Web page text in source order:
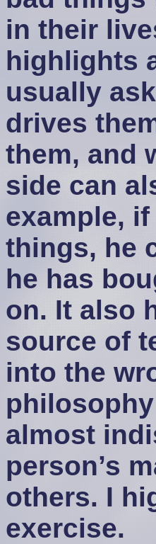
in their
highlights
usually
drives
them, and
side can
example,
things, he
he has
on. It also
source of
into the
almost
person’s
others. I
exercise.